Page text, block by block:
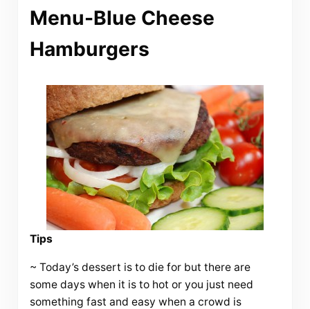
Menu-Blue Cheese
Hamburgers
Tips
~ Today’s dessert is to die for but there are
some days when it is to hot or you just need
something fast and easy when a crowd is